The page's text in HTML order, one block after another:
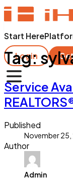
Start Here
Login
Tag:
Service
Published
November 25,
Author
Admin